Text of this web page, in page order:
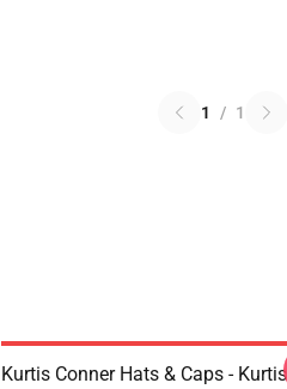
1 / 1
Kurtis Conner Hats & Caps - Kurtis